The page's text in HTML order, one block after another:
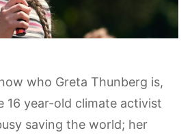
who Greta Thunberg is,
16 year-old climate activist
saving the world; her